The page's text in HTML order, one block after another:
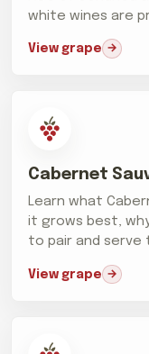
white wines are
View grape
Cabernet
Learn what
it grows best,
to pair and serve
View grape